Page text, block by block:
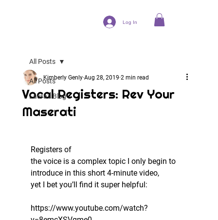
Log In
All Posts
Laura's Blog
All Posts
Vocal Registers: Rev Your
Maserati
Kimberly Genly Aug 28, 2019 2 min read
Registers of
the voice is a complex topic I only begin to
introduce in this short 4-minute video,
yet I bet you’ll find it super helpful:
https://www.youtube.com/watch?